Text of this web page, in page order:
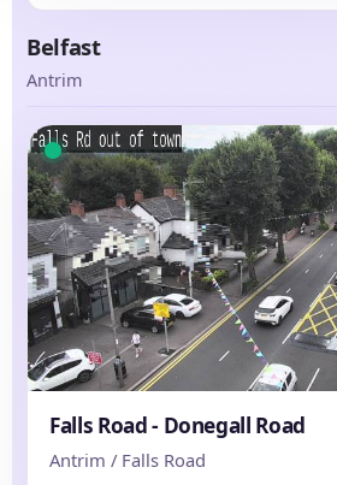
Belfast
Antrim
Falls Road - Donegall Road
Antrim / Falls Road